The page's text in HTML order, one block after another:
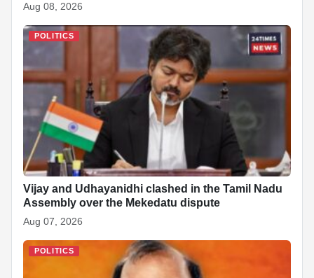
Aug 08, 2026
POLITICS
Vijay and Udhayanidhi clashed in the Tamil Nadu
Assembly over the Mekedatu dispute
Aug 07, 2026
POLITICS